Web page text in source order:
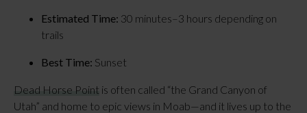
Estimated Time: 30 minutes–3 hours depending on
trails
Best Time: Sunset
Dead Horse Point is often called “the Grand Canyon of
Utah” and home to epic views in Moab—and it lives up to the